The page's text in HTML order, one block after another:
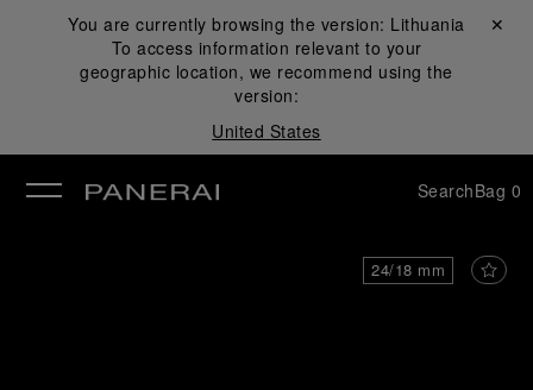
You are currently browsing the version: Lithuania
To access information relevant to your
geographic location, we recommend using the
version:
United States
Close ✕
SearchBag 0
24/18 mm